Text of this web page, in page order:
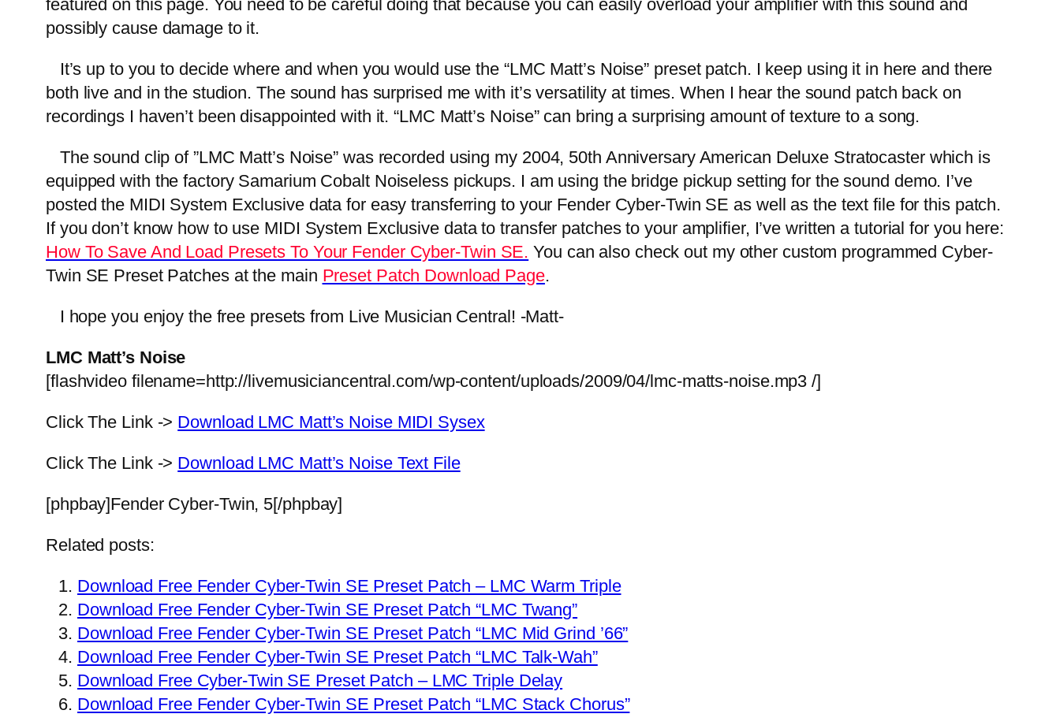
featured on this page. You need to be careful doing that because you can easily overload your amplifier with this sound and
possibly cause damage to it.
It’s up to you to decide where and when you would use the “LMC Matt’s Noise” preset patch. I keep using it in here and there
both live and in the studion. The sound has surprised me with it’s versatility at times. When I hear the sound patch back on
recordings I haven’t been disappointed with it. “LMC Matt’s Noise” can bring a surprising amount of texture to a song.
The sound clip of ”LMC Matt’s Noise” was recorded using my 2004, 50th Anniversary American Deluxe Stratocaster which is
equipped with the factory Samarium Cobalt Noiseless pickups. I am using the bridge pickup setting for the sound demo. I’ve
posted the MIDI System Exclusive data for easy transferring to your Fender Cyber-Twin SE as well as the text file for this patch.
If you don’t know how to use MIDI System Exclusive data to transfer patches to your amplifier, I’ve written a tutorial for you here:
How To Save And Load Presets To Your Fender Cyber-Twin SE. You can also check out my other custom programmed Cyber-
Twin SE Preset Patches at the main Preset Patch Download Page.
I hope you enjoy the free presets from Live Musician Central! -Matt-
LMC Matt’s Noise
[flashvideo filename=http://livemusiciancentral.com/wp-content/uploads/2009/04/lmc-matts-noise.mp3 /]
Click The Link -> Download LMC Matt’s Noise MIDI Sysex
Click The Link -> Download LMC Matt’s Noise Text File
[phpbay]Fender Cyber-Twin, 5[/phpbay]
Related posts:
Download Free Fender Cyber-Twin SE Preset Patch – LMC Warm Triple
Download Free Fender Cyber-Twin SE Preset Patch “LMC Twang”
Download Free Fender Cyber-Twin SE Preset Patch “LMC Mid Grind ’66”
Download Free Fender Cyber-Twin SE Preset Patch “LMC Talk-Wah”
Download Free Cyber-Twin SE Preset Patch – LMC Triple Delay
Download Free Fender Cyber-Twin SE Preset Patch “LMC Stack Chorus”